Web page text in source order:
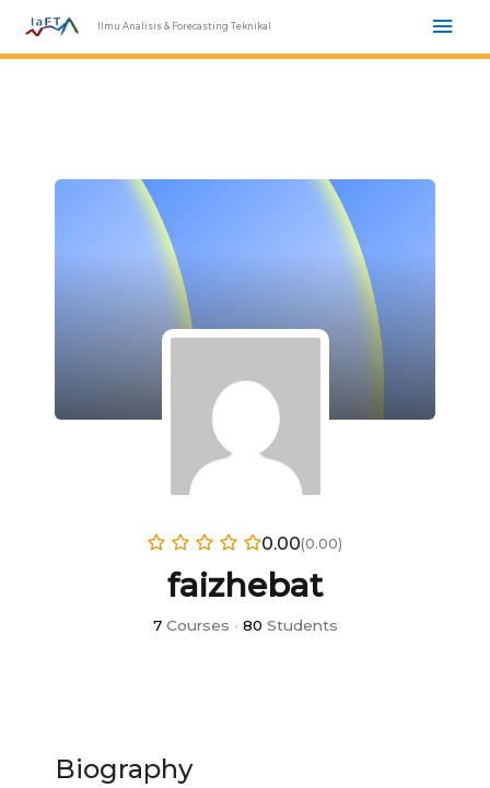
Ilmu Analisis & Forecasting Teknikal
0.00(0.00)
faizhebat
7Courses • 80 Students
Biography